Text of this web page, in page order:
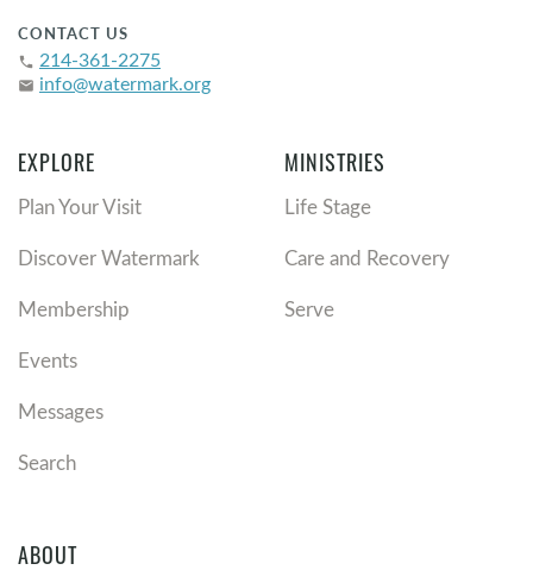
CONTACT US
phone 214-361-2275
email info@watermark.org
EXPLORE
Plan Your Visit
Discover Watermark
Membership
Events
Messages
Search
MINISTRIES
Life Stage
Care and Recovery
Serve
ABOUT